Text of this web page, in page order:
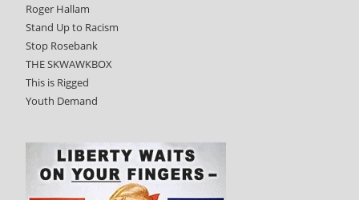
Roger Hallam
Stand Up to Racism
Stop Rosebank
THE SKWAWKBOX
This is Rigged
Youth Demand